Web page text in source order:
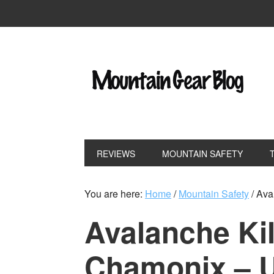
REVIEWS MOUNTAIN SAFETY
You are here: Home/ Mountain Safety/
Avalanche